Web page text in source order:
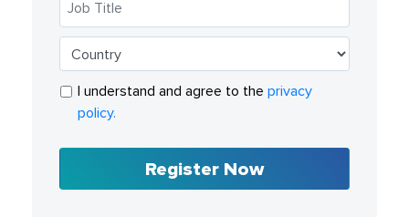
I understand and agree to the privacy
policy.
Register Now